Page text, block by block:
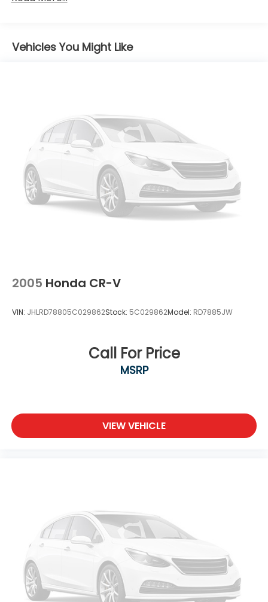
Body-Colored Front Bumper w/Black Rub
Strip/Fascia Accent
Fully Galvanized Steel Panels
Headlights-Automatic Highbeams
LED Brakelights
Liftgate Rear Cargo Access
Lip Spoiler
Rocker Panel Extensions and Black Wheel Well
Tires: 225/55R18 98H
Wheels: 18" Gloss Black Alloy
Vehicles You Might Like
2005 Honda CR-V
VIN: JHLRD78805C029862Stock: 5C029862Model: RD7885JW
Call For Price
MSRP
VIEW VEHICLE